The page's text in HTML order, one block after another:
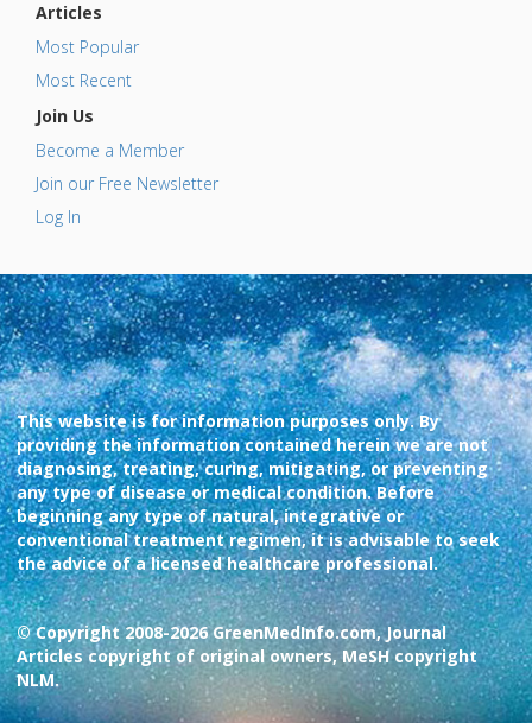
Articles
Most Popular
Most Recent
Join Us
Become a Member
Join our Free Newsletter
Log In
This website is for information purposes only. By
providing the information contained herein we are not
diagnosing, treating, curing, mitigating, or preventing
any type of disease or medical condition. Before
beginning any type of natural, integrative or
conventional treatment regimen, it is advisable to seek
the advice of a licensed healthcare professional.
© Copyright 2008-2026 GreenMedInfo.com, Journal
Articles copyright of original owners, MeSH copyright
NLM.